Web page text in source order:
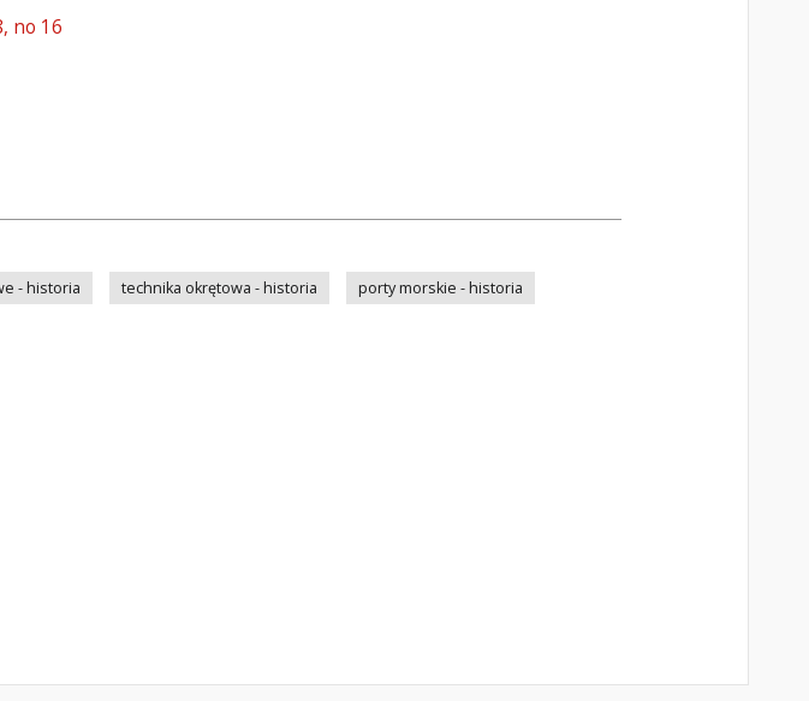
no 16
- historia technika okrętowa - historia
porty morskie - historia